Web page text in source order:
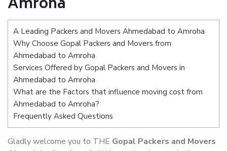
A Leading Packers and Movers Ahmedabad to Amroha
Why Choose Gopal Packers and Movers from
Ahmedabad to Amroha
Services Offered by Gopal Packers and Movers in
Ahmedabad to Amroha
What are the Factors that influence moving cost from
Ahmedabad to Amroha?
Frequently Asked Questions
Gladly welcome you to THE Gopal Packers and Movers